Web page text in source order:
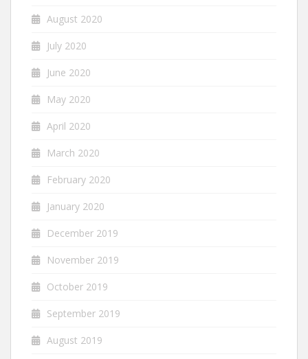
August 2020
July 2020
June 2020
May 2020
April 2020
March 2020
February 2020
January 2020
December 2019
November 2019
October 2019
September 2019
August 2019